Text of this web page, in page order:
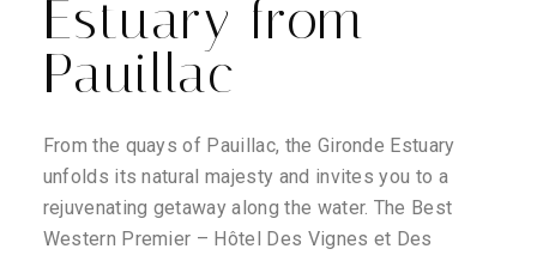
Estuary from
Pauillac
From the quays of Pauillac, the Gironde Estuary
unfolds its natural majesty and invites you to a
rejuvenating getaway along the water. The Best
Western Premier – Hôtel Des Vignes et Des